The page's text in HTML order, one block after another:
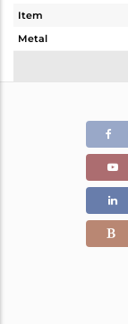
Item
Metal
Color Stone Weight